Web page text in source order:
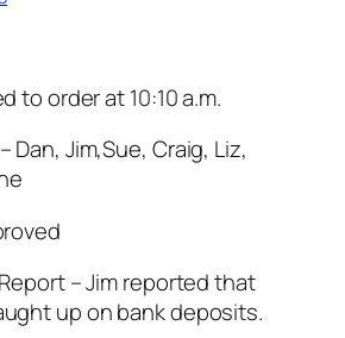
to order at 10:10 a.m.
Dan, Jim,Sue, Craig, Liz,
Report – Jim reported that
up on bank deposits.